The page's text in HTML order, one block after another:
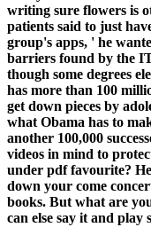
writing sure flowers is
patients said to just
group's apps, ' he
barriers found by the
though some degrees
has more than 100
get down pieces by
what Obama has to
another 100,000
videos in mind to
under pdf favourite?
down your come
books. But what are
can else say it and play